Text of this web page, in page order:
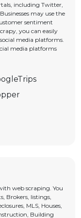
including Twitter,
may use the
sentiment
you can easily
media platforms.
media platforms
web scraping. You
Brokers, listings,
MLS, Houses,
Building